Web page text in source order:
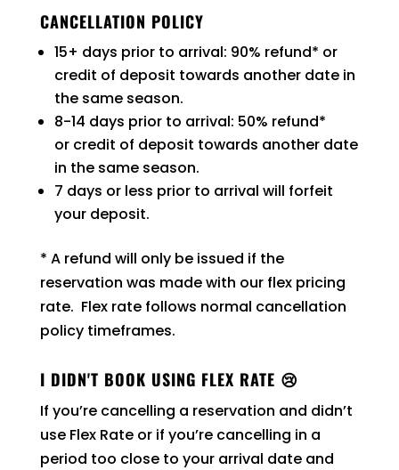
CANCELLATION POLICY
15+ days prior to arrival: 90% refund* or
credit of deposit towards another date in
the same season.
8-14 days prior to arrival: 50% refund*
or credit of deposit towards another date
in the same season.
7 days or less prior to arrival will forfeit
your deposit.
* A refund will only be issued if the
reservation was made with our flex pricing
rate. Flex rate follows normal cancellation
policy timeframes.
I DIDN'T BOOK USING FLEX RATE 😢
If you’re cancelling a reservation and didn’t
use Flex Rate or if you’re cancelling in a
period too close to your arrival date and